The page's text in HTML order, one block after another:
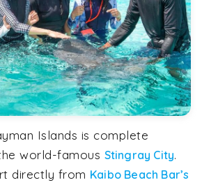
Islands is complete
world-famous Stingray City.
directly from Kaibo Beach Bar’s